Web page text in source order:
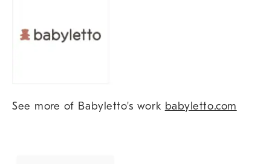
See more of Babyletto's work babyletto.com